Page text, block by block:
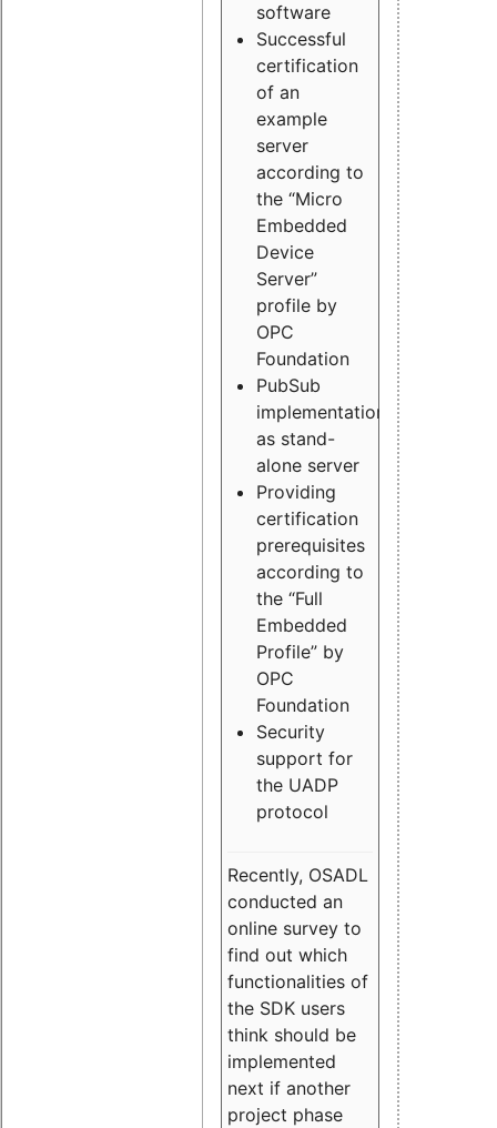
software
Successful
certification
of an
example
server
according to
the “Micro
Embedded
Device
Server”
profile by
OPC
Foundation
PubSub
implementation
as stand-
alone server
Providing
certification
prerequisites
according to
the “Full
Embedded
Profile” by
OPC
Foundation
Security
support for
the UADP
protocol
Recently, OSADL
conducted an
online survey to
find out which
functionalities of
the SDK users
think should be
implemented
next if another
project phase